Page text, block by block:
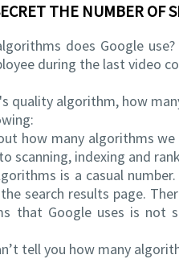
THE NUMBER OF
does Google
during the last video
quality algorithm, how
how many algorithms
scanning, indexing and
is a casual
search results page.
that Google uses is not
tell you how many